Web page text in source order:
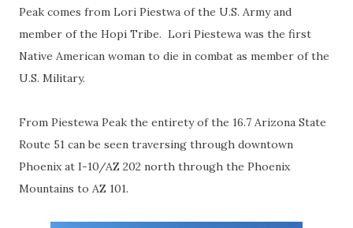
Peak comes from Lori Piestwa of the U.S. Army and
member of the Hopi Tribe. Lori Piestewa was the first
Native American woman to die in combat as member of the
U.S. Military.
From Piestewa Peak the entirety of the 16.7 Arizona State
Route 51 can be seen traversing through downtown
Phoenix at I-10/AZ 202 north through the Phoenix
Mountains to AZ 101.